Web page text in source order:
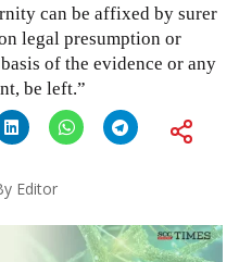
can be affixed by surer
legal presumption or
of the evidence or any
be left.”
Editor